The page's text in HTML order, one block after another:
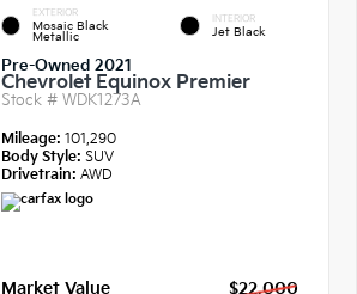
EXTERIOR
Mosaic Black
Metallic
INTERIOR
Jet Black
Pre-Owned 2021
Chevrolet Equinox Premier
Stock # WDK1273A
Mileage: 101,290
Body Style: SUV
Drivetrain: AWD
Market Value
$22,000